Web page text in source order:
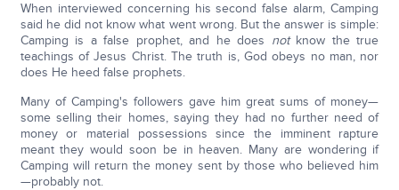
When interviewed concerning his second false alarm, Camping
said he did not know what went wrong. But the answer is simple:
Camping is a false prophet, and he does notknow the true
teachings of Jesus Christ. The truth is, God obeys no man, nor
does He heed false prophets.
Many of Camping's followers gave him great sums of money—
some selling their homes, saying they had no further need of
money or material possessions since the imminent rapture
meant they would soon be in heaven. Many are wondering if
Camping will return the money sent by those who believed him
—probably not.